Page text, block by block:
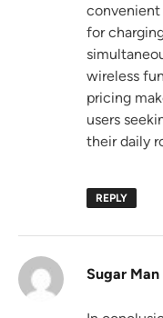
for
wireless
pricing
users
their daily
REPLY
Sugar Man